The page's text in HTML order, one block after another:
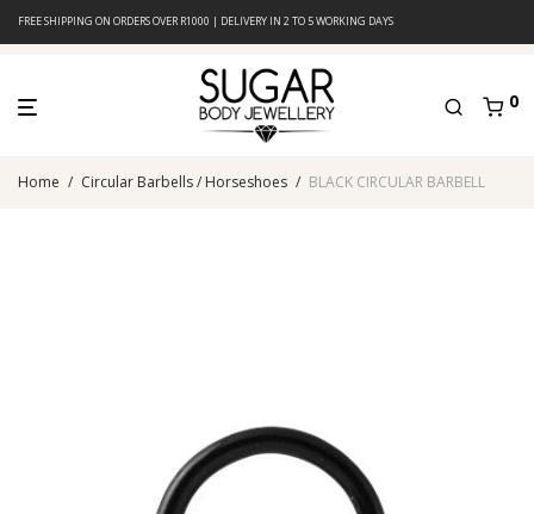
FREE SHIPPING ON ORDERS OVER R1000 | DELIVERY IN 2 TO 5 WORKING DAYS
0
Home / Circular Barbells / Horseshoes / BLACK CIRCULAR BARBELL